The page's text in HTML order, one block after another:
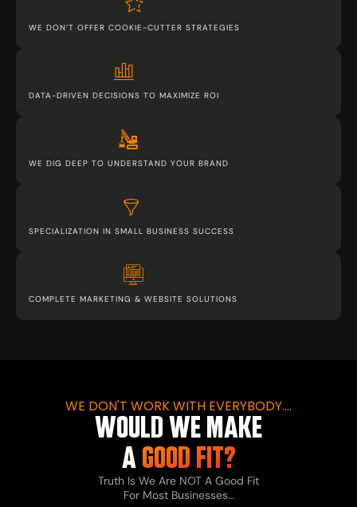
WE DON’T OFFER COOKIE-CUTTER STRATEGIES
DATA-DRIVEN DECISIONS TO MAXIMIZE ROI
WE DIG DEEP TO UNDERSTAND YOUR BRAND
SPECIALIZATION IN SMALL BUSINESS SUCCESS
COMPLETE MARKETING & WEBSITE SOLUTIONS
WE DON'T WORK WITH EVERYBODY....
WOULD WE MAKE
AGOOD FIT?
Truth Is We Are NOT A Good Fit
For Most Businesses…